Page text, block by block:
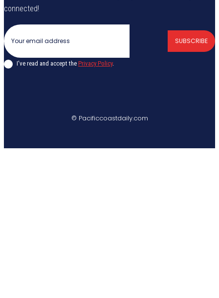
connected!
SUBSCRIBE
I've read and accept the Privacy Policy.
© Pacificcoastdaily.com